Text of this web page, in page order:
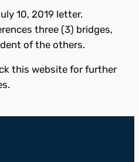
10, 2019 letter.
three (3) bridges,
of the others.
this website for further